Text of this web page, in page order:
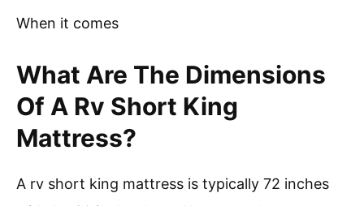
When it comes
What Are The Dimensions
Of A Rv Short King
Mattress?
A rv short king mattress is typically 72 inches